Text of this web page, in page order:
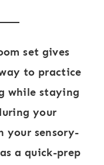
set gives
to practice
while staying
your
your sensory-
a quick-prep